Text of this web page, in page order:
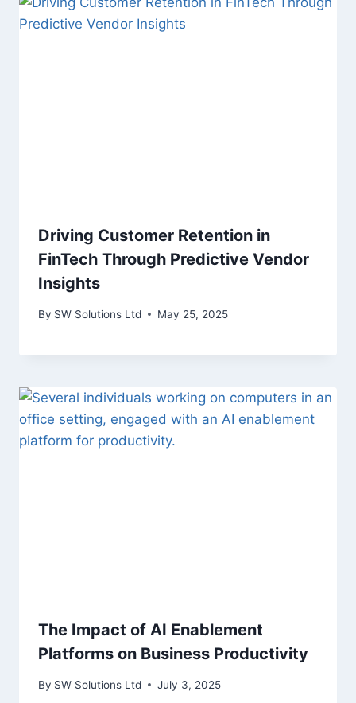
Driving Customer Retention in
FinTech Through Predictive Vendor
Insights
By SW Solutions Ltd May 25, 2025
The Impact of AI Enablement
Platforms on Business Productivity
By SW Solutions Ltd July 3, 2025